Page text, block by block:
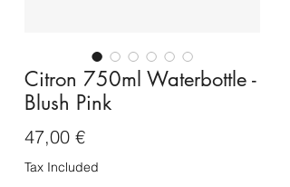
Citron 750ml Waterbottle -
Blush Pink
47,00 €Price
Tax Included